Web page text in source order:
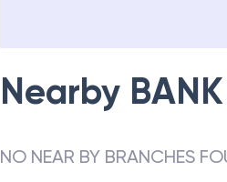
Nearby
NO NEAR BY BRANCHES